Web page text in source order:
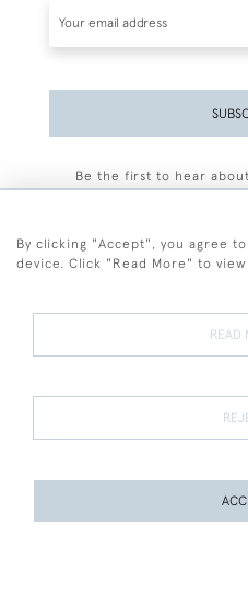
Be the first to hear
Terms and Conditions
Terms
By clicking "Accept", you agree
device. Click "Read More" to
READ